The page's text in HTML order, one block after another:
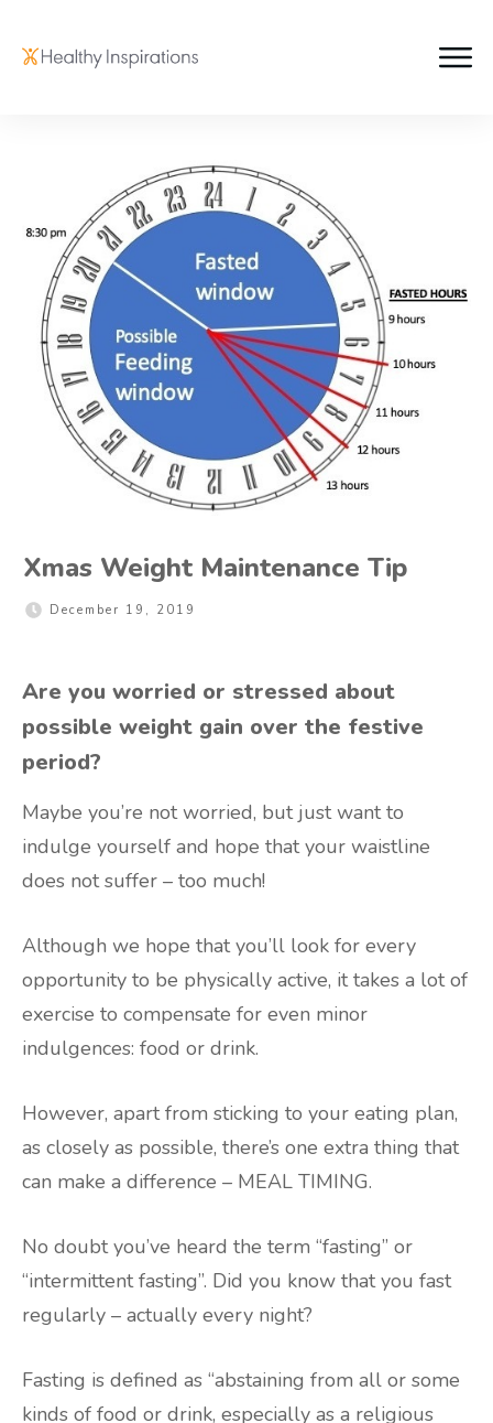
Xmas Weight Maintenance Tip
December 19, 2019
Are you worried or stressed about
possible weight gain over the festive
period?
Maybe you’re not worried, but just want to
indulge yourself and hope that your waistline
does not suffer – too much!
Although we hope that you’ll look for every
opportunity to be physically active, it takes a lot of
exercise to compensate for even minor
indulgences: food or drink.
However, apart from sticking to your eating plan,
as closely as possible, there’s one extra thing that
can make a difference – MEAL TIMING.
No doubt you’ve heard the term “fasting” or
“intermittent fasting”. Did you know that you fast
regularly – actually every night?
Fasting is defined as “abstaining from all or some
kinds of food or drink, especially as a religious